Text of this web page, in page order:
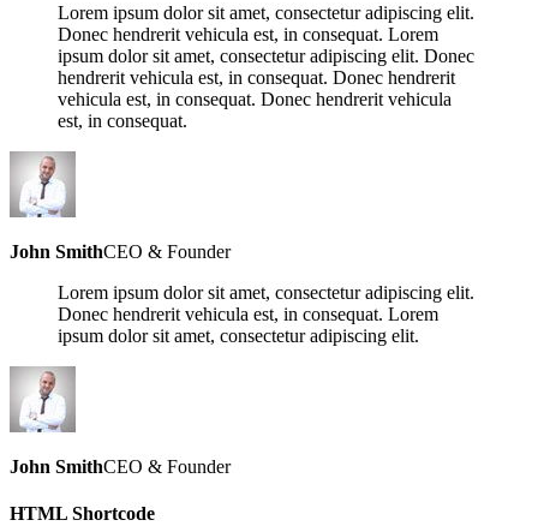
Lorem ipsum dolor sit amet, consectetur adipiscing elit.
Donec hendrerit vehicula est, in consequat. Lorem
ipsum dolor sit amet, consectetur adipiscing elit. Donec
hendrerit vehicula est, in consequat. Donec hendrerit
vehicula est, in consequat. Donec hendrerit vehicula
est, in consequat.
John SmithCEO & Founder
Lorem ipsum dolor sit amet, consectetur adipiscing elit.
Donec hendrerit vehicula est, in consequat. Lorem
ipsum dolor sit amet, consectetur adipiscing elit.
John SmithCEO & Founder
HTML Shortcode